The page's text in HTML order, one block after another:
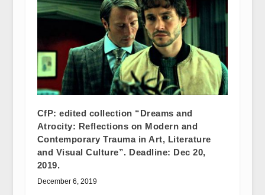
CfP: edited collection “Dreams and
Atrocity: Reflections on Modern and
Contemporary Trauma in Art, Literature
and Visual Culture”. Deadline: Dec 20,
2019.
December 6, 2019